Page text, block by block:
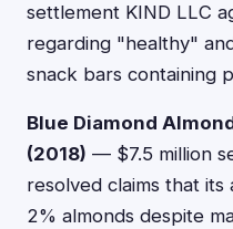
settlement KIND LLC
regarding "healthy"
snack bars containing
Blue Diamond
(2018) — $7.5 million
resolved claims that
2% almonds despite